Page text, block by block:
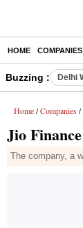
HOME COMPANIES
Buzzing : Delhi
Home / Companies /
Jio
The company, a